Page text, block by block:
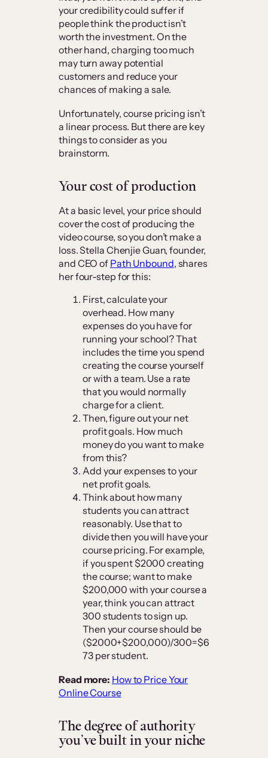
your credibility could suffer if
people think the product isn’t
worth the investment. On the
other hand, charging too much
may turn away potential
customers and reduce your
chances of making a sale.
Unfortunately, course pricing isn’t
a linear process. But there are key
things to consider as you
brainstorm.
Your cost of production
At a basic level, your price should
cover the cost of producing the
video course, so you don’t make a
loss. Stella Chenjie Guan, founder,
and CEO of Path Unbound, shares
her four-step for this:
First, calculate your
overhead. How many
expenses do you have for
running your school? That
includes the time you spend
creating the course yourself
or with a team. Use a rate
that you would normally
charge for a client.
Then, figure out your net
profit goals. How much
money do you want to make
from this?
Add your expenses to your
net profit goals.
Think about how many
students you can attract
reasonably. Use that to
divide then you will have your
course pricing. For example,
if you spent $2000 creating
the course; want to make
$200,000 with your course a
year, think you can attract
300 students to sign up.
Then your course should be
($2000+$200,000)/300=$6
73 per student.
Read more: How to Price Your
Online Course
The degree of authority
you’ve built in your niche